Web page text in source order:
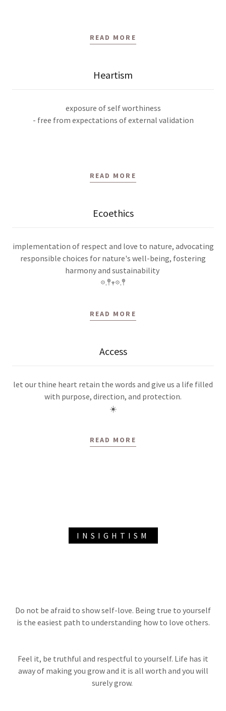
READ MORE
Heartism
exposure of self worthiness
- free from expectations of external validation
READ MORE
Ecoethics
implementation of respect and love to nature, advocating
responsible choices for nature's well-being, fostering
harmony and sustainability
𖡼.𖤣𖥧𖡼.𖤣
READ MORE
Access
let our thine heart retain the words and give us a life filled
with purpose, direction, and protection.
☀️
READ MORE
INSIGHTISM
Do not be afraid to show self-love. Being true to yourself
is the easiest path to understanding how to love others.
Feel it, be truthful and respectful to yourself. Life has it
away of making you grow and it is all worth and you will
surely grow.